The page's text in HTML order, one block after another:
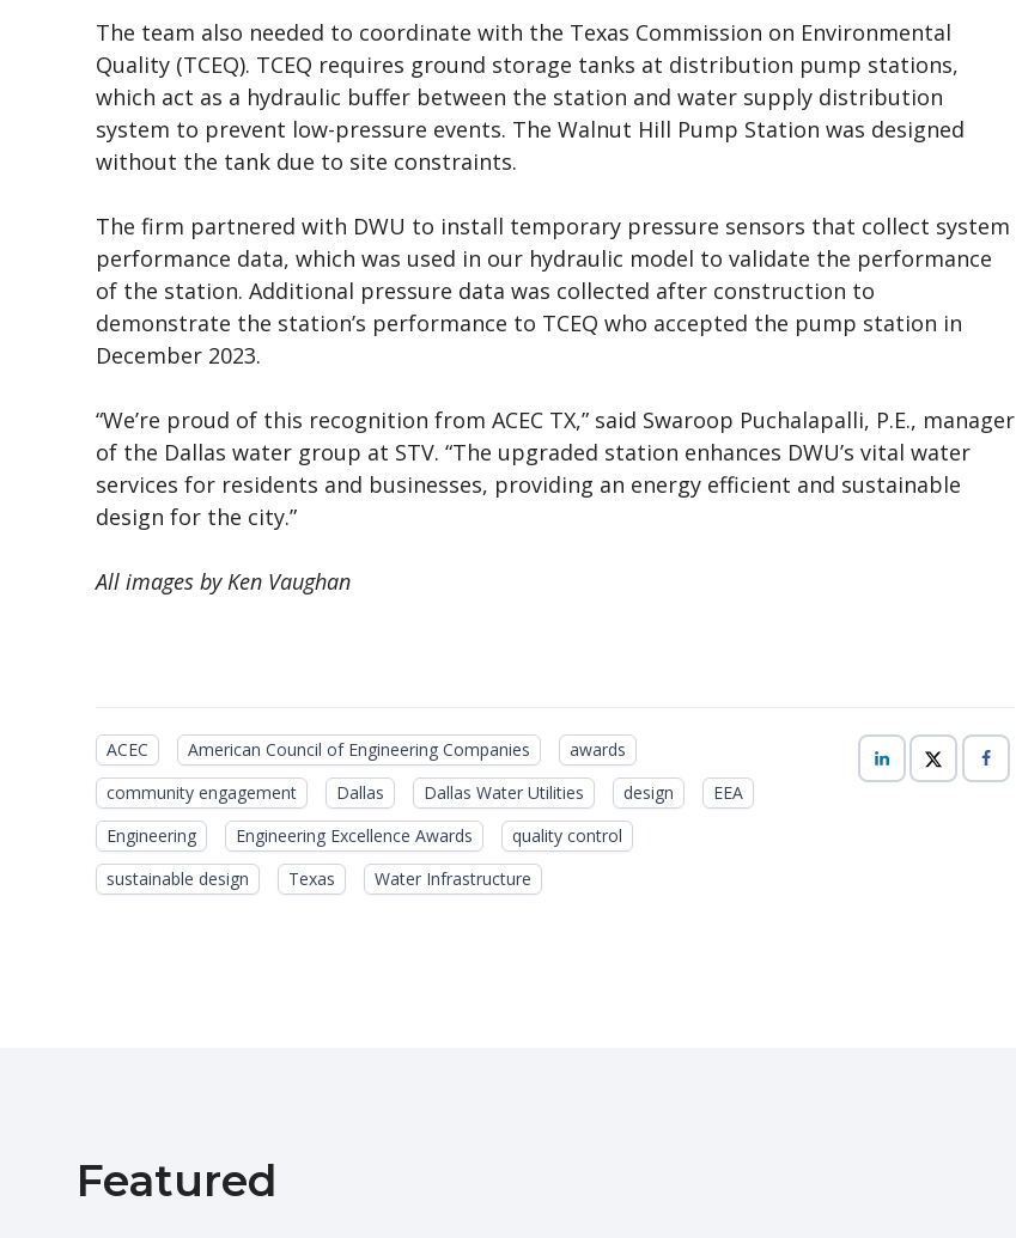
The team also needed to coordinate with the Texas Commission on Environmental
Quality (TCEQ). TCEQ requires ground storage tanks at distribution pump stations,
which act as a hydraulic buffer between the station and water supply distribution
system to prevent low-pressure events. The Walnut Hill Pump Station was designed
without the tank due to site constraints.
The firm partnered with DWU to install temporary pressure sensors that collect system
performance data, which was used in our hydraulic model to validate the performance
of the station. Additional pressure data was collected after construction to
demonstrate the station’s performance to TCEQ who accepted the pump station in
December 2023.
“We’re proud of this recognition from ACEC TX,” said Swaroop Puchalapalli, P.E., manager
of the Dallas water group at STV. “The upgraded station enhances DWU’s vital water
services for residents and businesses, providing an energy efficient and sustainable
design for the city.”
All images by Ken Vaughan
ACEC American Council of Engineering Companies
awards
community engagement
Dallas Dallas Water Utilities design
EEA
Engineering
Engineering Excellence Awards
quality control
sustainable design
Texas Water Infrastructure
Featured